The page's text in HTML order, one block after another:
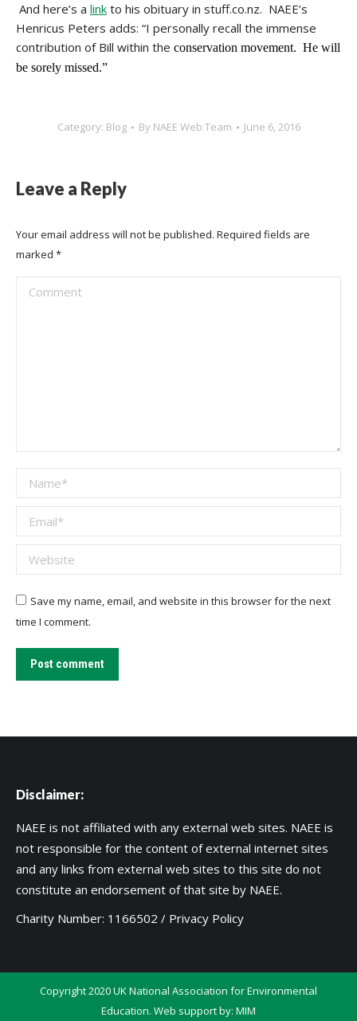
And here’s a link to his obituary in stuff.co.nz. NAEE’s
Henricus Peters adds: “I personally recall the immense
contribution of Bill within the conservation movement. He will
be sorely missed.”
Category: Blog By NAEE Web Team June 6, 2016
Leave a Reply
Your email address will not be published. Required fields are
marked *
Comment
Name *
Email *
Website
Save my name, email, and website in this browser for the next
time I comment.
Post comment
Disclaimer:
NAEE is not affiliated with any external web sites. NAEE is
not responsible for the content of external internet sites
and any links from external web sites to this site do not
constitute an endorsement of that site by NAEE.
Charity Number: 1166502 / Privacy Policy
Copyright 2020 UK National Association for Environmental
Education. Web support by: MIM